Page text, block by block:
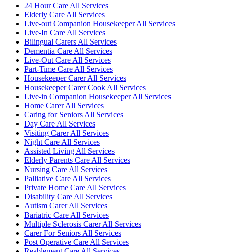
24 Hour Care All Services
Elderly Care All Services
Live-out Companion Housekeeper All Services
Live-In Care All Services
Bilingual Carers All Services
Dementia Care All Services
Live-Out Care All Services
Part-Time Care All Services
Housekeeper Carer All Services
Housekeeper Carer Cook All Services
Live-in Companion Housekeeper All Services
Home Carer All Services
Caring for Seniors All Services
Day Care All Services
Visiting Carer All Services
Night Care All Services
Assisted Living All Services
Elderly Parents Care All Services
Nursing Care All Services
Palliative Care All Services
Private Home Care All Services
Disability Care All Services
Autism Carer All Services
Bariatric Care All Services
Multiple Sclerosis Carer All Services
Carer For Seniors All Services
Post Operative Care All Services